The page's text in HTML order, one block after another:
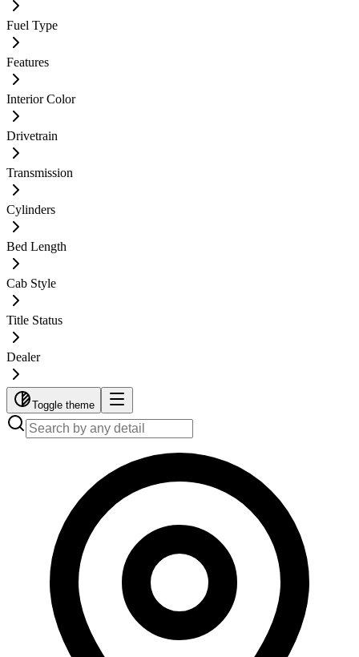
Fuel Type
Features
Interior Color
Drivetrain
Transmission
Cylinders
Bed Length
Cab Style
Title Status
Dealer
Toggle theme